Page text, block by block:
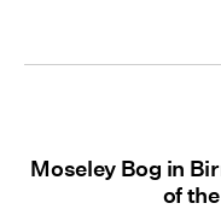
Moseley Bog in
of